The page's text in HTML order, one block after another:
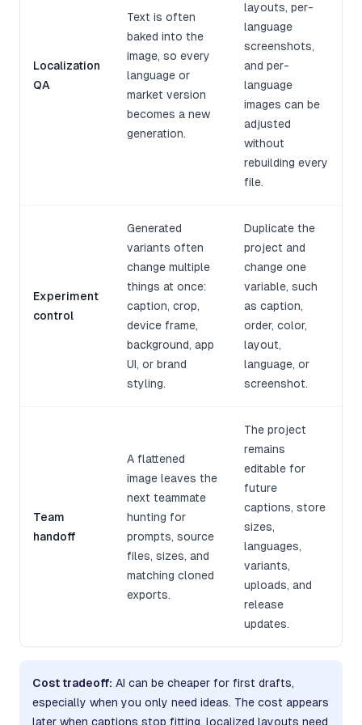
Localization
QA
Text is often
baked into the
image, so every
language or
market version
becomes a new
generation.
layouts, per-
language
screenshots,
and per-
language
images can be
adjusted
without
rebuilding every
file.
Experiment
control
Generated
variants often
change multiple
things at once:
caption, crop,
device frame,
background, app
UI, or brand
styling.
Duplicate the
project and
change one
variable, such
as caption,
order, color,
layout,
language, or
screenshot.
Team
handoff
A flattened
image leaves the
next teammate
hunting for
prompts, source
files, sizes, and
matching cloned
exports.
The project
remains
editable for
future
captions, store
sizes,
languages,
variants,
uploads, and
release
updates.
Cost tradeoff: AI can be cheaper for first drafts,
especially when you only need ideas. The cost appears
later when captions stop fitting, localized layouts need